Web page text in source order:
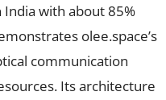
with about 85%
olee.space’s
communication
Its architecture